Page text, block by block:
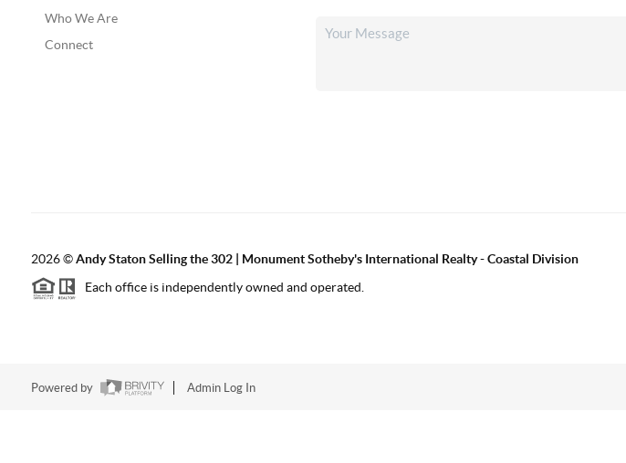
Who We Are
Connect
2026©Andy Staton Selling the 302 | Monument Sotheby's International Realty - Coastal Division
Each office is independently owned and operated.
Powered by Admin Log In